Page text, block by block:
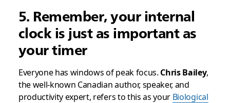
5. Remember, your internal
clock is just as important as
your timer
Everyone has windows of peak focus. Chris Bailey,
the well-known Canadian author, speaker, and
productivity expert, refers to this as your Biological